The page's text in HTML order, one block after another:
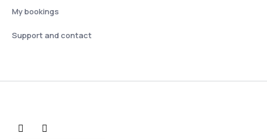
My bookings
Support and contact